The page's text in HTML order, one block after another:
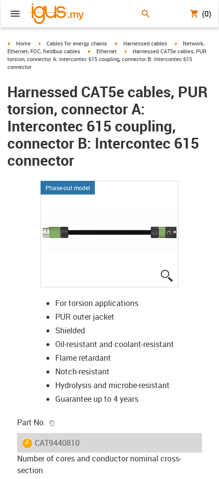
(0)
igus-icon-arrow-right
Home igus-icon-arrow-right
Cables for energy chains igus-icon-arrow-right
Harnessed cables igus-icon-arrow-
Network,
Ethernet, FOC, fieldbus cables
igus-icon-arrow-right
Ethernet igus-icon-arrow-right
Harnessed CAT5e cables, PUR
torsion, connector A: Intercontec 615 coupling, connector B: Intercontec 615
connector
Harnessed CAT5e cables, PUR
torsion, connector A:
Intercontec 615 coupling,
connector B: Intercontec 615
connector
Phase-out model
For torsion applications
PUR outer jacket
Shielded
Oil-resistant and coolant-resistant
Flame retardant
Notch-resistant
Hydrolysis and microbe-resistant
Guarantee up to 4 years
Part No.
igus-icon-lieferzeit
CAT9440810
Number of cores and conductor nominal cross-
section